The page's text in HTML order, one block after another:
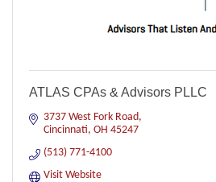
ATLAS CPAs & Advisors PLLC
3737 West Fork Road
Cincinnati OH 45247
(513) 771-4100
Visit Website